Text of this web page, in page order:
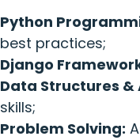
Python
best practices;
Django
Data Structures &
skills;
Problem Solving: